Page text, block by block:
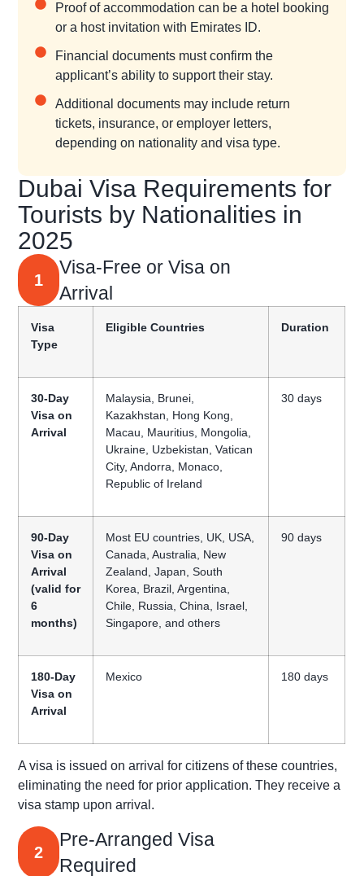
Proof of accommodation can be a hotel booking
or a host invitation with Emirates ID.
Financial documents must confirm the
applicant’s ability to support their stay.
Additional documents may include return
tickets, insurance, or employer letters,
depending on nationality and visa type.
Dubai Visa Requirements for
Tourists by Nationalities in
2025
1
Visa-Free or Visa on
Arrival
Visa
Type
Eligible Countries Duration
30-Day
Visa on
Arrival
Malaysia, Brunei,
Kazakhstan, Hong Kong,
Macau, Mauritius, Mongolia,
Ukraine, Uzbekistan, Vatican
City, Andorra, Monaco,
Republic of Ireland
30 days
90-Day
Visa on
Arrival
(valid for
6
months)
Most EU countries, UK, USA,
Canada, Australia, New
Zealand, Japan, South
Korea, Brazil, Argentina,
Chile, Russia, China, Israel,
Singapore, and others
90 days
180-Day
Visa on
Arrival
Mexico 180 days
A visa is issued on arrival for citizens of these countries,
eliminating the need for prior application. They receive a
visa stamp upon arrival.
2
Pre-Arranged Visa
Required